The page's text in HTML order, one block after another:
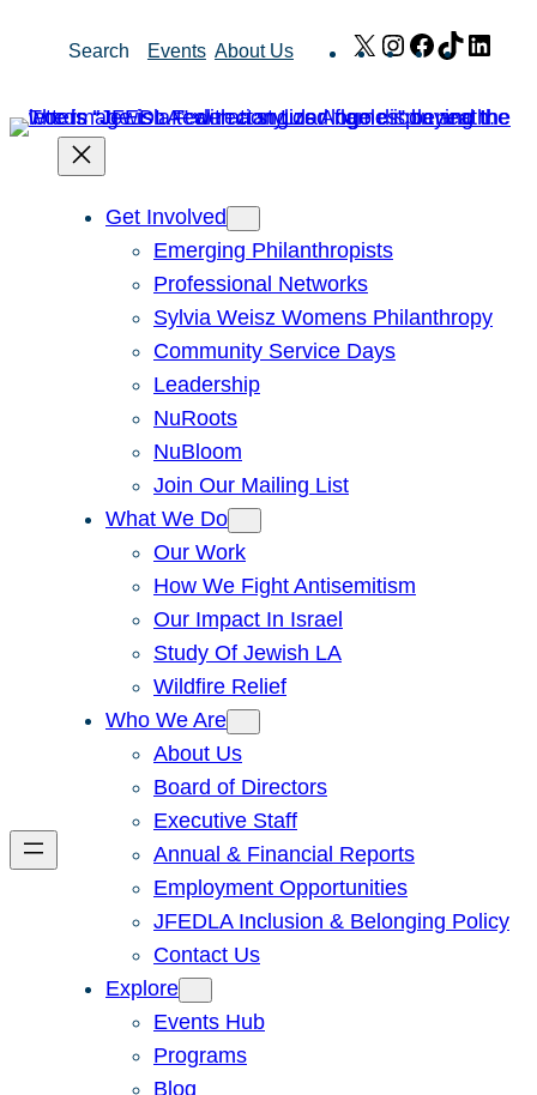
Search Events About Us X Instagram
Facebook
TikTok
Get Involved
Emerging Philanthropists
Professional Networks
Sylvia Weisz Womens Philanthropy
Community Service Days
Leadership
NuRoots
NuBloom
Join Our Mailing List
What We Do
Our Work
How We Fight Antisemitism
Our Impact In Israel
Study Of Jewish LA
Wildfire Relief
Who We Are
About Us
Board of Directors
Executive Staff
Annual & Financial Reports
Employment Opportunities
JFEDLA Inclusion & Belonging Policy
Contact Us
Explore
Events Hub
Programs
Blog